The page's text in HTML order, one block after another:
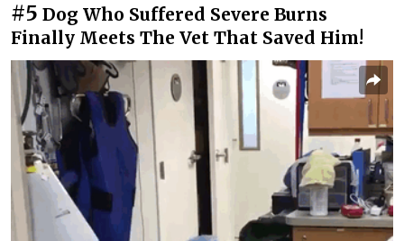
#5 Dog Who Suffered Severe Burns
Finally Meets The Vet That Saved Him!